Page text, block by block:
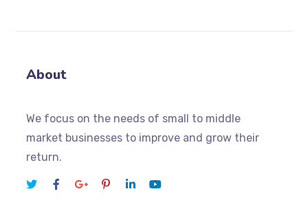
About
We focus on the needs of small to middle
market businesses to improve and grow their
return.